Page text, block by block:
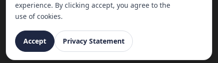
A+ Rigging Nederland B.V. | Website made with ♥ by
experience. By clicking accept, you agree to the
use of cookies.
Accept Privacy Statement